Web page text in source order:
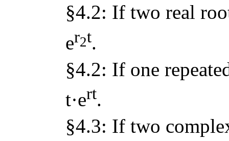
§4.2: If two real
er2t.
§4.2: If one
t·ert.
§4.3: If two